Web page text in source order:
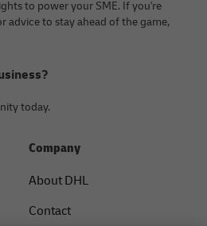
to power your SME. If you're
advice to stay ahead of the game,
today.
Company
About DHL
Contact